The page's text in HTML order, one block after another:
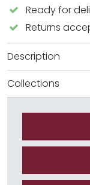
Ready for
Returns
Description
Collections